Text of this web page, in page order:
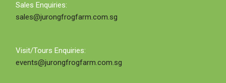
Sales Enquiries:
sales@jurongfrogfarm.com.sg
Visit/Tours Enquiries:
events@jurongfrogfarm.com.sg